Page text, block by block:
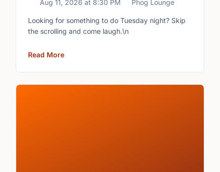
Aug 11, 2026 at 8:30 PM Phog Lounge
Looking for something to do Tuesday night? Skip
the scrolling and come laugh.\n
Read More